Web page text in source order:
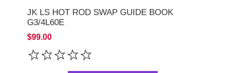
JK LS HOT ROD SWAP GUIDE BOOK
G3/4L60E
$99.00